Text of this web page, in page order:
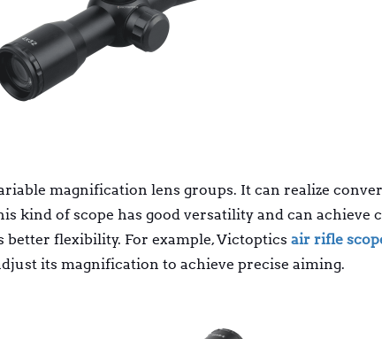
magnification lens groups. It can realize
kind of scope has good versatility and can achieve
flexibility. For example, Victoptics air rifle
its magnification to achieve precise aiming.